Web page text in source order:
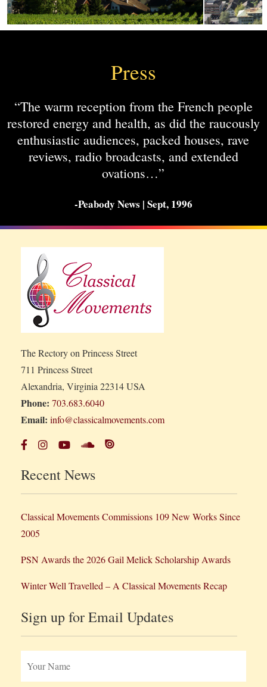
Press
“The warm reception from the French people
restored energy and health, as did the raucously
enthusiastic audiences, packed houses, rave
reviews, radio broadcasts, and extended
ovations…”
-Peabody News | Sept, 1996
The Rectory on Princess Street
711 Princess Street
Alexandria, Virginia 22314 USA
Phone: 703.683.6040
Email: info@classicalmovements.com
Recent News
Classical Movements Commissions 109 New Works Since
2005
PSN Awards the 2026 Gail Melick Scholarship Awards
Winter Well Travelled – A Classical Movements Recap
Sign up for Email Updates